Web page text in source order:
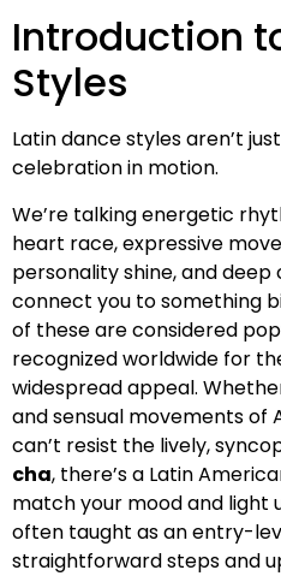
Introduction
Styles
Latin dance styles aren’t
celebration in motion.
We’re talking energetic
heart race, expressive
personality shine, and
connect you to something
of these are considered
recognized worldwide for
widespread appeal.
and sensual movements of
can’t resist the lively,
cha, there’s a Latin
match your mood and light
often taught as an entry-
straightforward steps and